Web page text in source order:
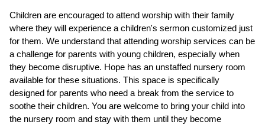
Children are encouraged to attend worship with their family
where they will experience a children's sermon customized just
for them. We understand that attending worship services can be
a challenge for parents with young children, especially when
they become disruptive. Hope has an unstaffed nursery room
available for these situations. This space is specifically
designed for parents who need a break from the service to
soothe their children. You are welcome to bring your child into
the nursery room and stay with them until they become